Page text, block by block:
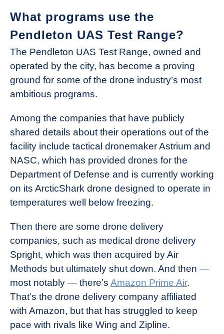
What programs use the
Pendleton UAS Test Range?
The Pendleton UAS Test Range, owned and
operated by the city, has become a proving
ground for some of the drone industry’s most
ambitious programs.
Among the companies that have publicly
shared details about their operations out of the
facility include tactical dronemaker Astrium and
NASC, which has provided drones for the
Department of Defense and is currently working
on its ArcticShark drone designed to operate in
temperatures well below freezing.
Then there are some drone delivery
companies, such as medical drone delivery
Spright, which was then acquired by Air
Methods but ultimately shut down. And then —
most notably — there’s Amazon Prime Air.
That’s the drone delivery company affiliated
with Amazon, but that has struggled to keep
pace with rivals like Wing and Zipline.